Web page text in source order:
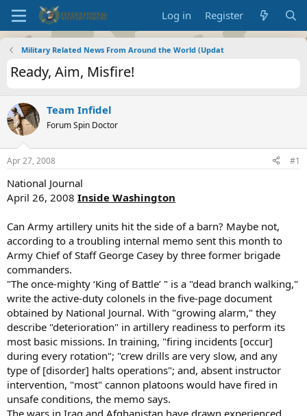
Log in Register
Military Related News From Around the World (Updat
Ready, Aim, Misfire!
Team Infidel
Forum Spin Doctor
Apr 27, 2008 #1
National Journal
April 26, 2008 Inside Washington
Can Army artillery units hit the side of a barn? Maybe not,
according to a troubling internal memo sent this month to
Army Chief of Staff George Casey by three former brigade
commanders.
"The once-mighty ‘King of Battle’ " is a "dead branch walking,"
write the active-duty colonels in the five-page document
obtained by National Journal. With "growing alarm," they
describe "deterioration" in artillery readiness to perform its
most basic missions. In training, "firing incidents [occur]
during every rotation"; "crew drills are very slow, and any
type of [disorder] halts operations"; and, absent instructor
intervention, "most" cannon platoons would have fired in
unsafe conditions, the memo says.
The wars in Iraq and Afghanistan have drawn experienced